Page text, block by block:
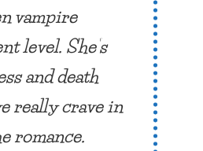
vampire
level. She’s
and death
really crave in
romance.